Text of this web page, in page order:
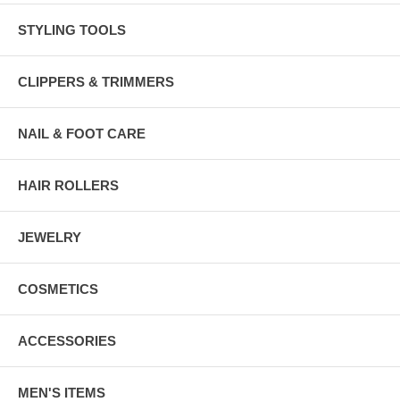
STYLING TOOLS
CLIPPERS & TRIMMERS
NAIL & FOOT CARE
HAIR ROLLERS
JEWELRY
COSMETICS
ACCESSORIES
MEN'S ITEMS